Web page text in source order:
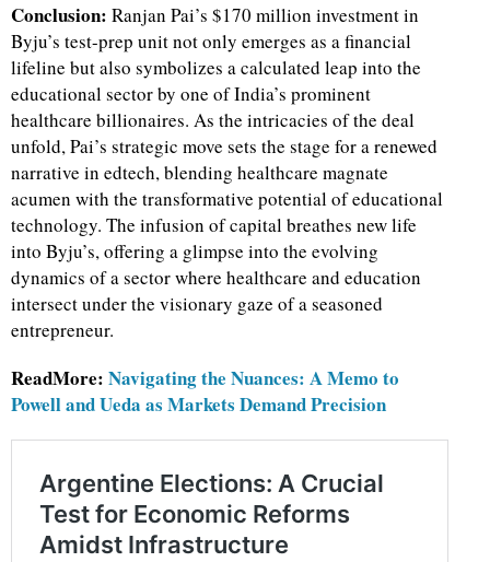
Conclusion: Ranjan Pai’s $170 million investment in
Byju’s test-prep unit not only emerges as a financial
lifeline but also symbolizes a calculated leap into the
educational sector by one of India’s prominent
healthcare billionaires. As the intricacies of the deal
unfold, Pai’s strategic move sets the stage for a renewed
narrative in edtech, blending healthcare magnate
acumen with the transformative potential of educational
technology. The infusion of capital breathes new life
into Byju’s, offering a glimpse into the evolving
dynamics of a sector where healthcare and education
intersect under the visionary gaze of a seasoned
entrepreneur.
ReadMore: Navigating the Nuances: A Memo to
Powell and Ueda as Markets Demand Precision